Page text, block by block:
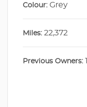
Colour: Grey
Miles: 22,372
Previous Owners: 1